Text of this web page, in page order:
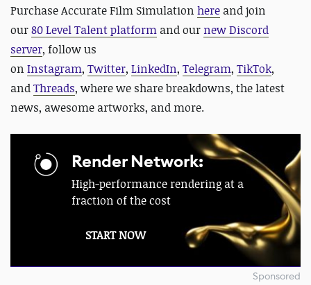
Purchase Accurate Film Simulation here andjoin
our80 Level Talent platform and our new Discord
server, follow us
on Instagram, Twitter, LinkedIn, Telegram, TikTok,
andThreads, where we share breakdowns, the latest
news, awesome artworks, and more.
Render Network:
High-performance rendering at a
fraction of the cost
START NOW
Sponsored